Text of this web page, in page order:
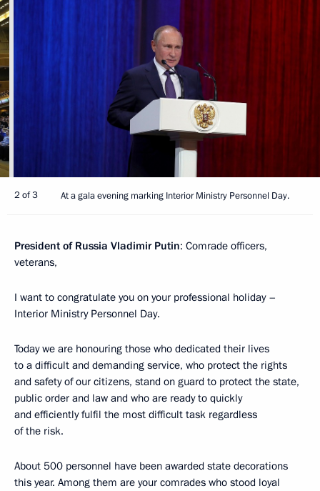
2 of 3 At a gala evening marking Interior Ministry Personnel Day.
President of Russia Vladimir Putin: Comrade officers,
veterans,
I want to congratulate you on your professional holiday –
Interior Ministry Personnel Day.
Today we are honouring those who dedicated their lives
to a difficult and demanding service, who protect the rights
and safety of our citizens, stand on guard to protect the state,
public order and law and who are ready to quickly
and efficiently fulfil the most difficult task regardless
of the risk.
About 500 personnel have been awarded state decorations
this year. Among them are your comrades who stood loyal